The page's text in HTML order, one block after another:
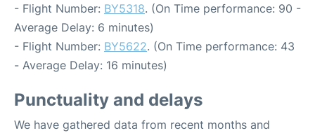
- Flight Number: BY5318. (On Time performance: 90 -
Average Delay: 6 minutes)
- Flight Number: BY5622. (On Time performance: 43
- Average Delay: 16 minutes)
Punctuality and delays
We have gathered data from recent months and